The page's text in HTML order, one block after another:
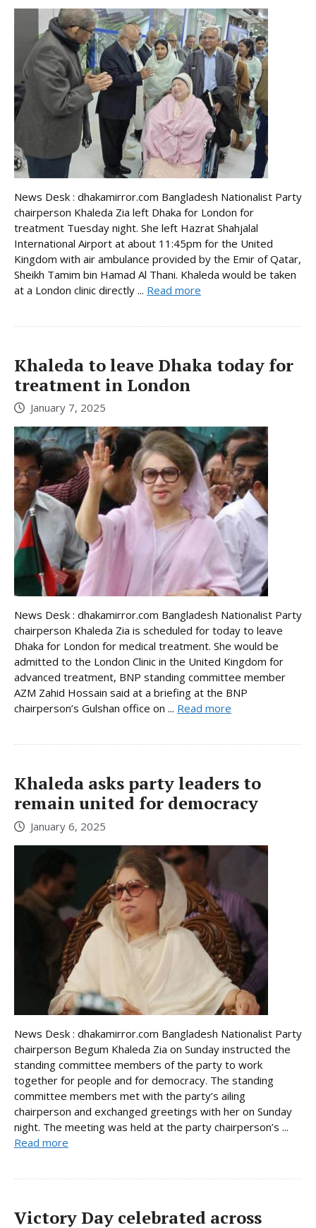
News Desk : dhakamirror.com Bangladesh Nationalist Party
chairperson Khaleda Zia left Dhaka for London for
treatment Tuesday night. She left Hazrat Shahjalal
International Airport at about 11:45pm for the United
Kingdom with air ambulance provided by the Emir of Qatar,
Sheikh Tamim bin Hamad Al Thani. Khaleda would be taken
at a London clinic directly ... Read more
Khaleda to leave Dhaka today for
treatment in London
January 7, 2025
News Desk : dhakamirror.com Bangladesh Nationalist Party
chairperson Khaleda Zia is scheduled for today to leave
Dhaka for London for medical treatment. She would be
admitted to the London Clinic in the United Kingdom for
advanced treatment, BNP standing committee member
AZM Zahid Hossain said at a briefing at the BNP
chairperson’s Gulshan office on ... Read more
Khaleda asks party leaders to
remain united for democracy
January 6, 2025
News Desk : dhakamirror.com Bangladesh Nationalist Party
chairperson Begum Khaleda Zia on Sunday instructed the
standing committee members of the party to work
together for people and for democracy. The standing
committee members met with the party’s ailing
chairperson and exchanged greetings with her on Sunday
night. The meeting was held at the party chairperson’s ...
Read more
Victory Day celebrated across